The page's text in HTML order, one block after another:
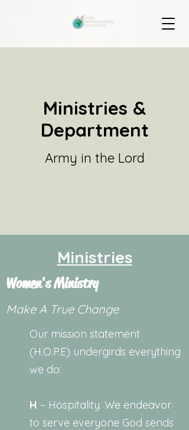
Ministries &
Department
Army in the Lord
Ministries
Women's Ministry
Make A True Change
Our mission statement
(H.O.P.E) undergirds everything
we do:
H – Hospitality. We endeavor
to serve everyone God sends